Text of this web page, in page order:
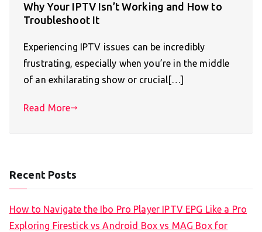
Why Your IPTV Isn’t Working and How to
Troubleshoot It
Experiencing IPTV issues can be incredibly
frustrating, especially when you’re in the middle
of an exhilarating show or crucial[…]
Read More
Recent Posts
How to Navigate the Ibo Pro Player IPTV EPG Like a Pro
Exploring Firestick vs Android Box vs MAG Box for